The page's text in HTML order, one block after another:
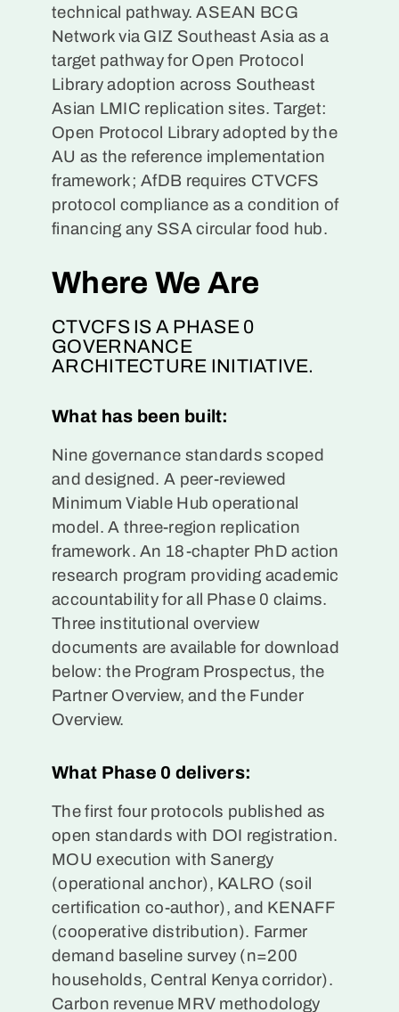
technical pathway. ASEAN BCG
Network via GIZ Southeast Asia as a
target pathway for Open Protocol
Library adoption across Southeast
Asian LMIC replication sites. Target:
Open Protocol Library adopted by the
AU as the reference implementation
framework; AfDB requires CTVCFS
protocol compliance as a condition of
financing any SSA circular food hub.
Where We Are
CTVCFS IS A PHASE 0
GOVERNANCE
ARCHITECTURE INITIATIVE.
What has been built:
Nine governance standards scoped
and designed. A peer-reviewed
Minimum Viable Hub operational
model. A three-region replication
framework. An 18-chapter PhD action
research program providing academic
accountability for all Phase 0 claims.
Three institutional overview
documents are available for download
below: the Program Prospectus, the
Partner Overview, and the Funder
Overview.
What Phase 0 delivers:
The first four protocols published as
open standards with DOI registration.
MOU execution with Sanergy
(operational anchor), KALRO (soil
certification co-author), and KENAFF
(cooperative distribution). Farmer
demand baseline survey (n=200
households, Central Kenya corridor).
Carbon revenue MRV methodology